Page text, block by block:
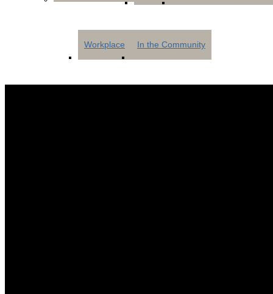
Workplace In the Community